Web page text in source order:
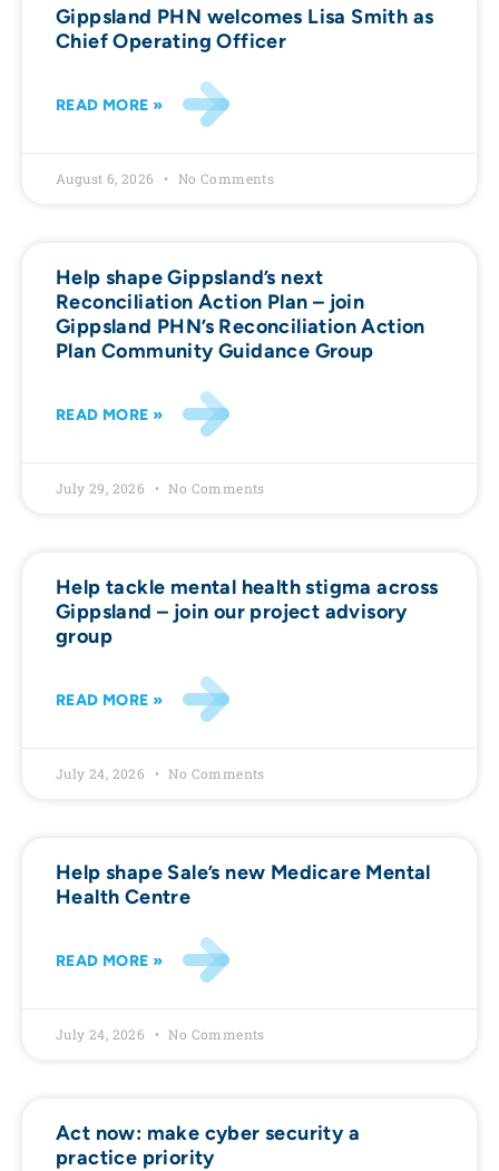
Gippsland PHN welcomes Lisa Smith as
Chief Operating Officer
READ MORE »
August 6, 2026 No Comments
Help shape Gippsland’s next
Reconciliation Action Plan – join
Gippsland PHN’s Reconciliation Action
Plan Community Guidance Group
READ MORE »
July 29, 2026 No Comments
Help tackle mental health stigma across
Gippsland – join our project advisory
group
READ MORE »
July 24, 2026 No Comments
Help shape Sale’s new Medicare Mental
Health Centre
READ MORE »
July 24, 2026 No Comments
Act now: make cyber security a
practice priority